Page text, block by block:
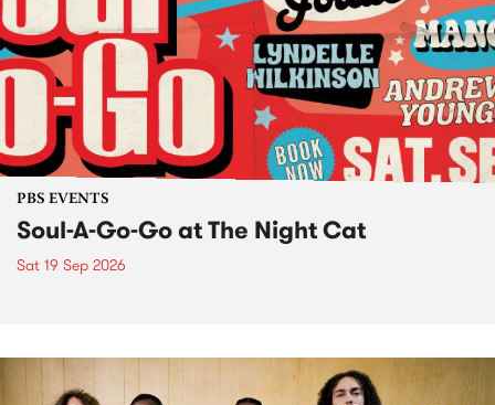
PBS EVENTS
Soul-A-Go-Go at The Night Cat
Sat 19 Sep 2026